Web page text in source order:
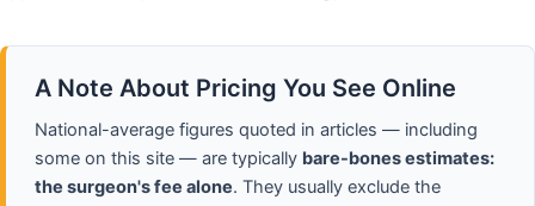
A Note About Pricing You See Online
National-average figures quoted in articles — including
some on this site — are typically bare-bones estimates:
the surgeon's fee alone. They usually exclude the